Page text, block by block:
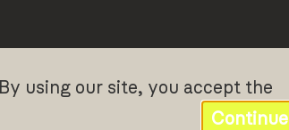
using our site, you accept the
Continue